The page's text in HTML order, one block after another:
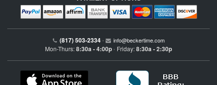
(817) 503-2334 • info@beckertime.com
Mon-Thurs:8:30a - 4:00p • Friday:8:30a - 2:30p